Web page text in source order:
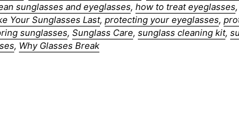
sunglasses and eyeglasses,how to treat eyeglasses
Your Sunglasses Last,protecting your eyeglasses,
sunglasses,Sunglass Care,sunglass cleaning kit,
, Why Glasses Break